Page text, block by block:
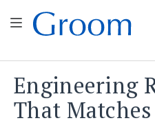
Skip
content
Groom & Associates
Engineering
That